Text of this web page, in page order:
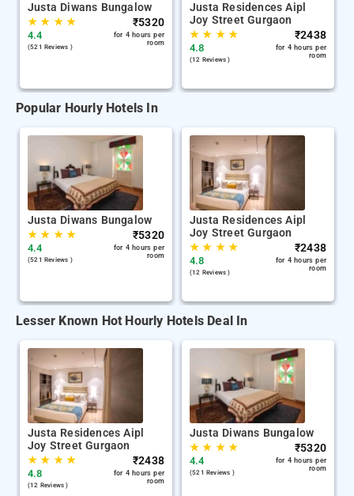
Justa Diwans Bungalow
★★ ★★
4.4
(521 Reviews )
₹5320
for 4 hours per
room
Justa Residences Aipl
Joy Street Gurgaon
★★ ★★
4.8
(12 Reviews )
₹2438
for 4 hours per
room
Popular Hourly Hotels In
Justa Diwans Bungalow
★★ ★★
4.4
(521 Reviews )
₹5320
for 4 hours per
room
Justa Residences Aipl
Joy Street Gurgaon
★★ ★★
4.8
(12 Reviews )
₹2438
for 4 hours per
room
Lesser Known Hot Hourly Hotels Deal In
Justa Residences Aipl
Joy Street Gurgaon
★★ ★★
4.8
(12 Reviews )
₹2438
for 4 hours per
room
Justa Diwans Bungalow
★★ ★★
4.4
(521 Reviews )
₹5320
for 4 hours per
room